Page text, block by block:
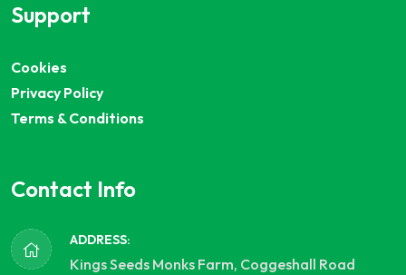
Support
Cookies
Privacy Policy
Terms & Conditions
Contact Info
ADDRESS:
Kings Seeds Monks Farm, Coggeshall Road